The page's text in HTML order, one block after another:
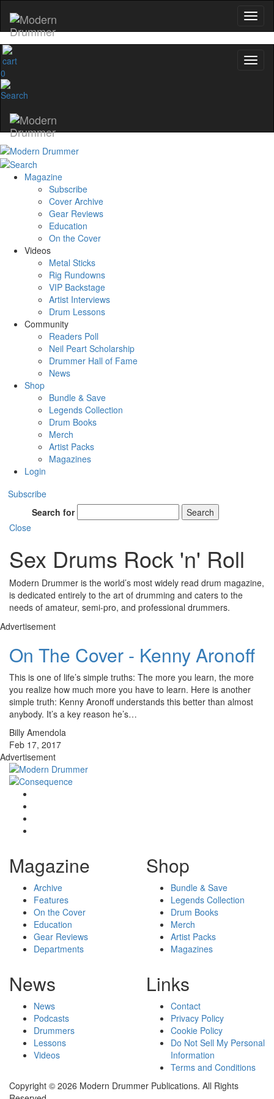
0
Magazine
Subscribe
Cover Archive
Gear Reviews
Education
On the Cover
Videos
Metal Sticks
Rig Rundowns
VIP Backstage
Artist Interviews
Drum Lessons
Community
Readers Poll
Neil Peart Scholarship
Drummer Hall of Fame
News
Shop
Bundle & Save
Legends Collection
Drum Books
Merch
Artist Packs
Magazines
Login
Subscribe
Search for
Search
Close
Sex Drums Rock 'n' Roll
Modern Drummer is the world’s most widely read drum magazine,
is dedicated entirely to the art of drumming and caters to the
needs of amateur, semi-pro, and professional drummers.
Advertisement
On The Cover - Kenny Aronoff
This is one of life’s simple truths: The more you learn, the more
you realize how much more you have to learn. Here is another
simple truth: Kenny Aronoff understands this better than almost
anybody. It’s a key reason he’s…
Billy Amendola
Feb 17, 2017
Advertisement
Magazine
Archive
Features
On the Cover
Education
Gear Reviews
Departments
Shop
Bundle & Save
Legends Collection
Drum Books
Merch
Artist Packs
Magazines
News
News
Podcasts
Drummers
Lessons
Videos
Links
Contact
Privacy Policy
Cookie Policy
Do Not Sell My Personal
Information
Terms and Conditions
Copyright © 2026 Modern Drummer Publications. All Rights